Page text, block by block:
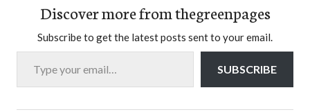
Discover more from thegreenpages
Subscribe to get the latest posts sent to your email.
Type your email…
SUBSCRIBE